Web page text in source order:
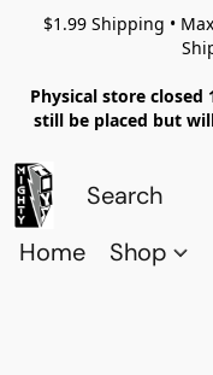
$1.99 Shipping •
Physical store closed
still be placed but
Home Shop